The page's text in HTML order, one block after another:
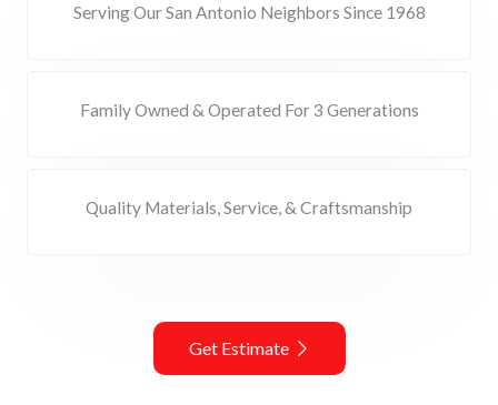
Serving Our San Antonio Neighbors Since 1968
Family Owned & Operated For 3 Generations
Quality Materials, Service, & Craftsmanship
Get Estimate